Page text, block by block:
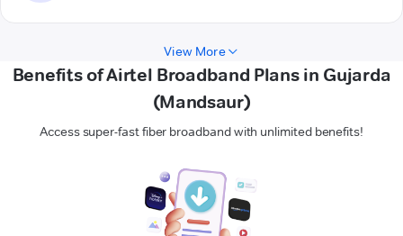
View More
Benefits of Airtel Broadband Plans in Gujarda
(Mandsaur)
Access super-fast fiber broadband with unlimited benefits!